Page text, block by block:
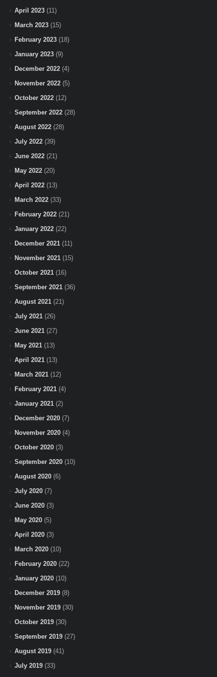
April 2023 (11)
March 2023 (15)
February 2023 (18)
January 2023 (9)
December 2022 (4)
November 2022 (5)
October 2022 (12)
September 2022 (28)
August 2022 (28)
July 2022 (39)
June 2022 (21)
May 2022 (20)
April 2022 (13)
March 2022 (33)
February 2022 (21)
January 2022 (22)
December 2021 (11)
November 2021 (15)
October 2021 (16)
September 2021 (36)
August 2021 (21)
July 2021 (26)
June 2021 (27)
May 2021 (13)
April 2021 (13)
March 2021 (12)
February 2021 (4)
January 2021 (2)
December 2020 (7)
November 2020 (4)
October 2020 (3)
September 2020 (10)
August 2020 (6)
July 2020 (7)
June 2020 (3)
May 2020 (5)
April 2020 (3)
March 2020 (10)
February 2020 (22)
January 2020 (10)
December 2019 (8)
November 2019 (30)
October 2019 (30)
September 2019 (27)
August 2019 (41)
July 2019 (33)